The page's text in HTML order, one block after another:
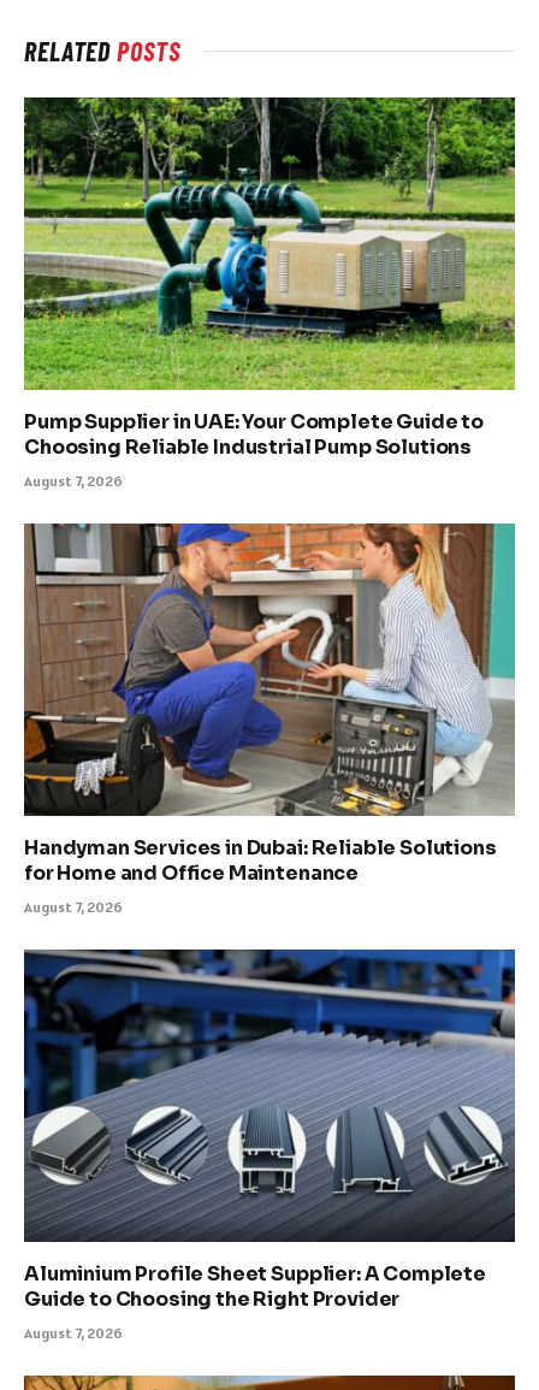
RELATEDPOSTS
Pump Supplier in UAE: Your Complete Guide to
Choosing Reliable Industrial Pump Solutions
August 7, 2026
Handyman Services in Dubai: Reliable Solutions
for Home and Office Maintenance
August 7, 2026
Aluminium Profile Sheet Supplier: A Complete
Guide to Choosing the Right Provider
August 7, 2026